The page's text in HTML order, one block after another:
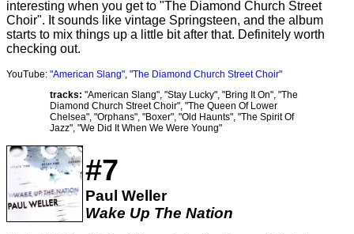
interesting when you get to "The Diamond Church Street
Choir". It sounds like vintage Springsteen, and the album
starts to mix things up a little bit after that. Definitely worth
checking out.
YouTube: "American Slang", "The Diamond Church Street Choir"
tracks: "American Slang", "Stay Lucky", "Bring It On", "The
Diamond Church Street Choir", "The Queen Of Lower
Chelsea", "Orphans", "Boxer", "Old Haunts", "The Spirit Of
Jazz", "We Did It When We Were Young"
#7
Paul Weller
Wake Up The Nation